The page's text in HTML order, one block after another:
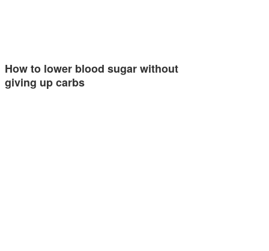
How to lower blood sugar without
giving up carbs